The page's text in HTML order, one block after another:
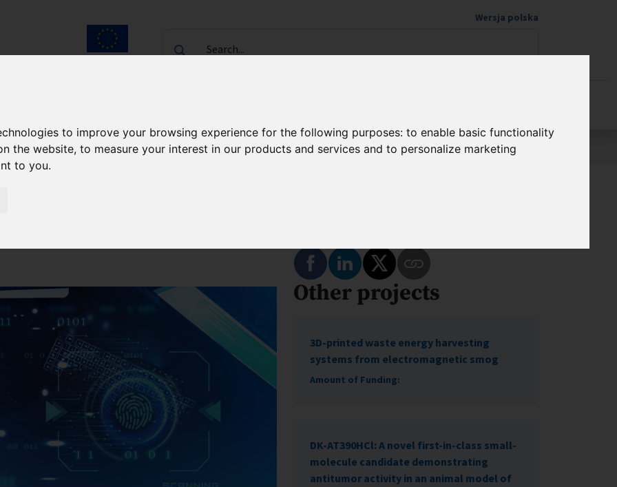
to improve your browsing experience for the following purposes:to enable basic functionality
the website,to measure your interest in our products and services and to personalize marketing
to you.
Wersja polska
Search...
Commercialisation Support About the project
Share on Facebook
Share on LinkedIn
Share on Twitter
Copy Link to This Program
Other projects
3D-printed waste energy harvesting
systems from electromagnetic smog
Amount of Funding:
DK-AT390HCl: A novel first-in-class small-
molecule candidate demonstrating
antitumor activity in an animal model of